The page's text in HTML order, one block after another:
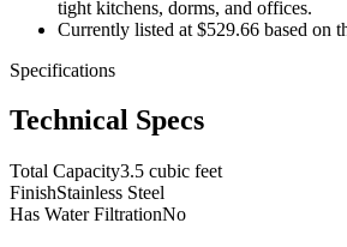
tight kitchens, dorms, and offices.
Currently listed at $529.66 based on
Specifications
Technical Specs
Total Capacity3.5 cubic feet
FinishStainless Steel
Has Water FiltrationNo